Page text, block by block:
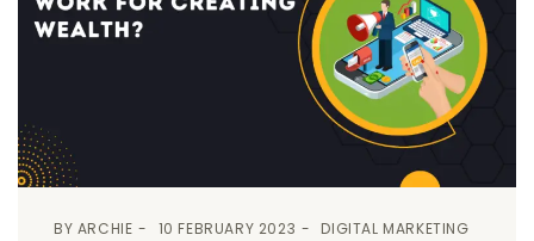
BY ARCHIE 10 FEBRUARY 2023
DIGITAL MARKETING